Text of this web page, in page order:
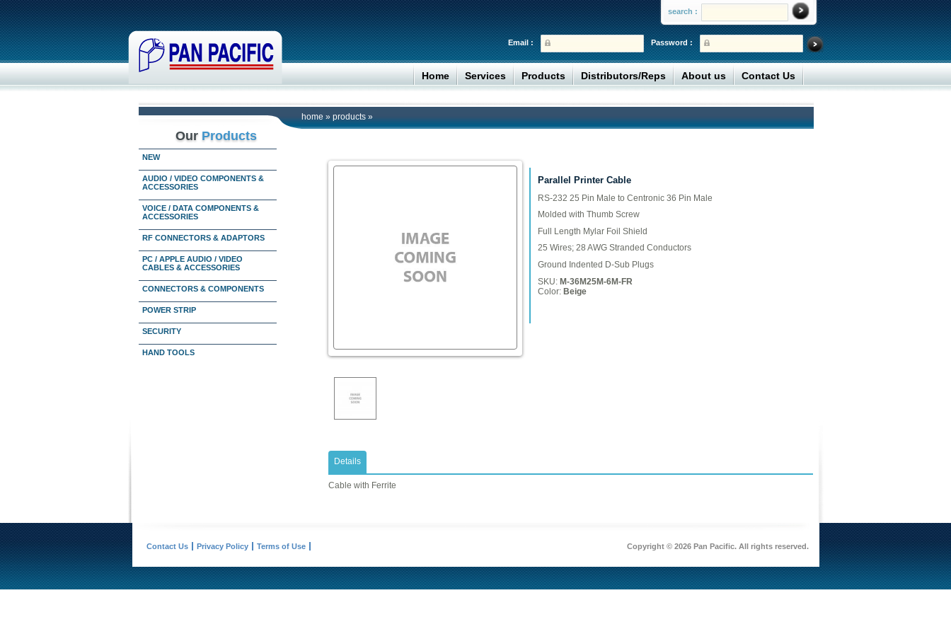
search :
Password :
Email :
Home Services Products Distributors/Reps About us Contact Us
home » products »
Our Products
NEW
AUDIO / VIDEO COMPONENTS &
ACCESSORIES
VOICE / DATA COMPONENTS &
ACCESSORIES
RF CONNECTORS & ADAPTORS
PC / APPLE AUDIO / VIDEO
CABLES & ACCESSORIES
CONNECTORS & COMPONENTS
POWER STRIP
SECURITY
HAND TOOLS
Parallel Printer Cable
RS-232 25 Pin Male to Centronic 36 Pin Male
Molded with Thumb Screw
Full Length Mylar Foil Shield
25 Wires; 28 AWG Stranded Conductors
Ground Indented D-Sub Plugs
SKU: M-36M25M-6M-FR
Color: Beige
Details
Cable with Ferrite
Contact Us Privacy Policy Terms of Use Copyright © 2026 Pan Pacific. All rights reserved.